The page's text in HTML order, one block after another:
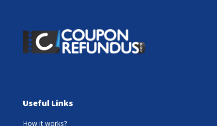
Useful Links
How it works?